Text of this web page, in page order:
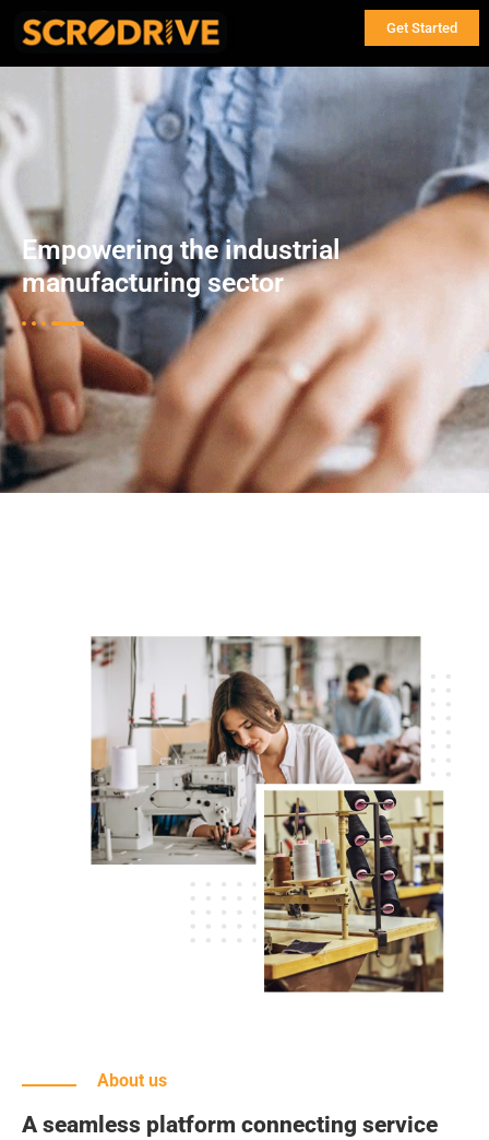
Get Started
Empowering the industrial
manufacturing sector
About us
A seamless platform connecting service